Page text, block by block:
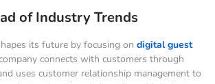
of Industry Trends
its future by focusing on digital guest
connects with customers through
uses customer relationship management to